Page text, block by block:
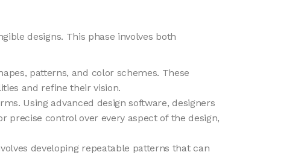
designs. This phase involves both
patterns, and color schemes. These
and refine their vision.
Using advanced design software, designers
precise control over every aspect of the design,
developing repeatable patterns that can